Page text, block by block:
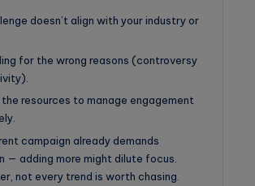
doesn’t align with your industry or
for the wrong reasons (controversy
the resources to manage engagement
campaign already demands
— adding more might dilute focus.
not every trend is worth chasing.